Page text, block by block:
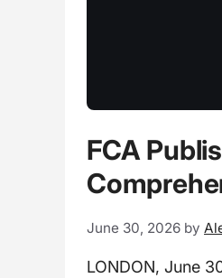
FCA
June 30, 2026 by
LONDON, June